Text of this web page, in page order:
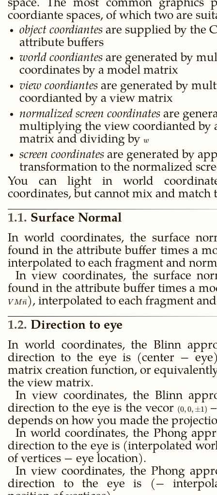
space. The most common graphics
coordiante spaces, of which two are
object coordiantes are supplied by the
attribute buffers
world coordiantes are generated by
coordinates by a model matrix
view coordiantes are generated by
coordianted by a view matrix
normalized screen coordinates are
multiplying the view coordianted by
matrix and dividing by w
w
screen coordinates are generated by
transformation to the normalized
You can light in world
coordinates, but cannot mix and match
1.1 Surface Normal
In world coordinates, the surface
found in the attribute buffer times a
interpolated to each fragment and
In view coordinates, the surface
found in the attribute buffer times a
V Mn ), interpolated to each fragment
1.2 Direction to eye
In world coordinates, the Blinn
direction to the eye is (center −
matrix creation function, or
the view matrix.
In view coordinates, the Blinn
direction to the eye is the vecor (0,0,\pm
1)
(0,0, ±1)
depends on how you made the
In world coordinates, the Phong
direction to the eye is (interpolated
of vertices − eye location).
In view coordinates, the Phong
direction to the eye is (−